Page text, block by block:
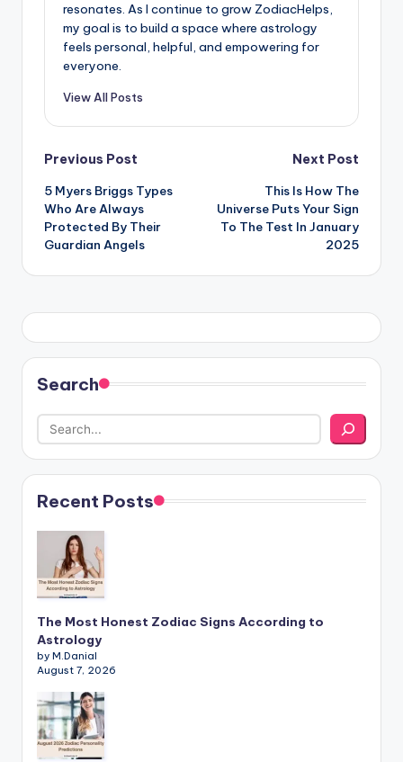
resonates. As I continue to grow ZodiacHelps,
my goal is to build a space where astrology
feels personal, helpful, and empowering for
everyone.
View All Posts
Post
navigation
Previous Post
5 Myers Briggs Types
Who Are Always
Protected By Their
Guardian Angels
Next Post
This Is How The
Universe Puts Your Sign
To The Test In January
2025
Search
Recent Posts
The Most Honest Zodiac Signs According to
Astrology
by M.Danial
August 7, 2026